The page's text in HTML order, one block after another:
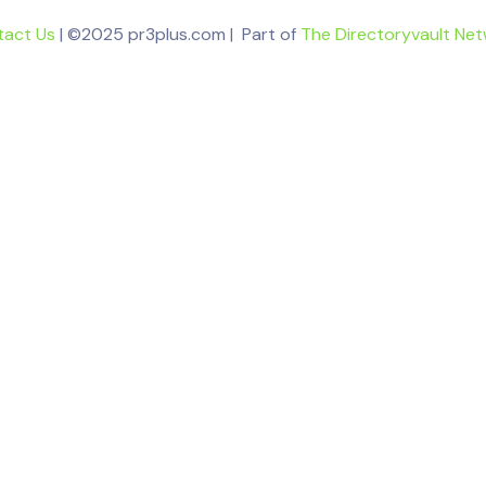
Us | ©2025 pr3plus.com | Part of The Directoryvault